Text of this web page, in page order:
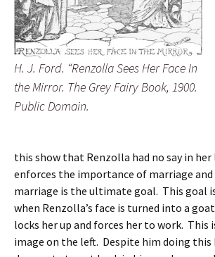
H. J. Ford. “Renzolla Sees Her Face In
the Mirror. The Grey Fairy Book, 1900.
Public Domain.
this show that Renzolla had no say in
enforces the importance of marriage
marriage is the ultimate goal. This goal
when Renzolla’s face is turned into a
locks her up and forces her to work. This
image on the left. Despite him doing this